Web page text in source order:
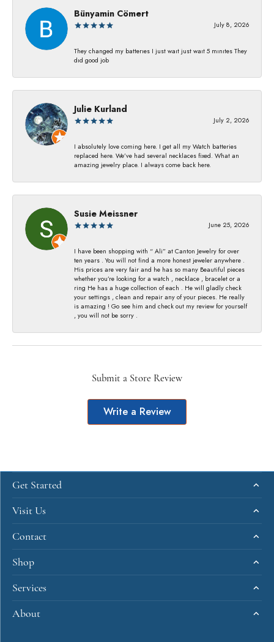
Bünyamin Cömert
July 8, 2026
They changed my batterıes I just waıt just waıt 5 mınıtes They
dıd good job
Julie Kurland
July 2, 2026
I absolutely love coming here. I get all my Watch batteries
replaced here. We’ve had several necklaces fixed. What an
amazing jewelry place. I always come back here.
Susie Meissner
June 25, 2026
I have been shopping with “ Ali” at Canton Jewelry for over
ten years . You will not find a more honest jeweler anywhere .
His prices are very fair and he has so many Beautiful pieces
whether you’re looking for a watch , necklace , bracelet or a
ring He has a huge collection of each . He will gladly check
your settings , clean and repair any of your pieces. He really
is amazing ! Go see him and check out my review for yourself
, you will not be sorry .
Submit a Store Review
Write a Review
Get Started
Visit Us
Contact
Shop
Services
About